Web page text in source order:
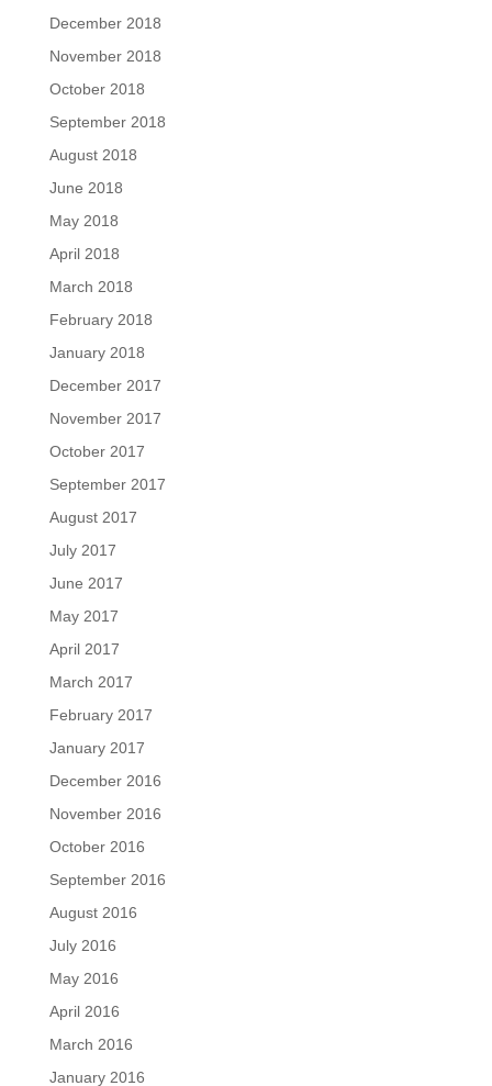
December 2018
November 2018
October 2018
September 2018
August 2018
June 2018
May 2018
April 2018
March 2018
February 2018
January 2018
December 2017
November 2017
October 2017
September 2017
August 2017
July 2017
June 2017
May 2017
April 2017
March 2017
February 2017
January 2017
December 2016
November 2016
October 2016
September 2016
August 2016
July 2016
May 2016
April 2016
March 2016
January 2016